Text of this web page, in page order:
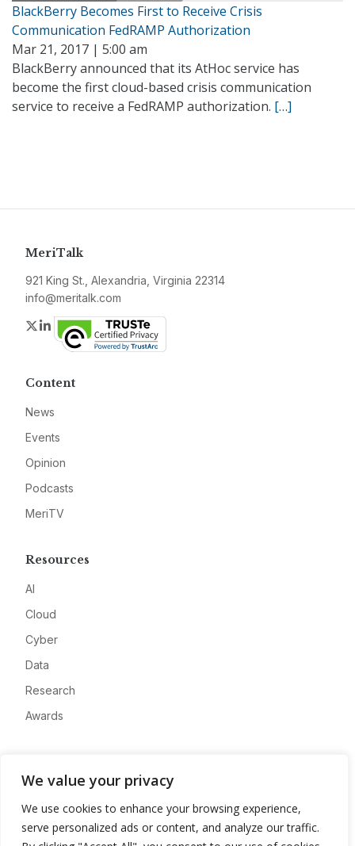
We value your privacy
We use cookies to enhance your browsing experience,
serve personalized ads or content, and analyze our traffic.
BlackBerry Becomes First to Receive Crisis
Communication FedRAMP Authorization
Mar 21, 2017 | 5:00 am
BlackBerry announced that its AtHoc service has
become the first cloud-based crisis communication
service to receive a FedRAMP authorization. […]
MeriTalk
921 King St., Alexandria, Virginia 22314
info@meritalk.com
Twitter
LinkedIn
Content
News
Events
Opinion
Podcasts
MeriTV
Resources
AI
Cloud
Cyber
Data
Research
Awards
Advertise
Contact